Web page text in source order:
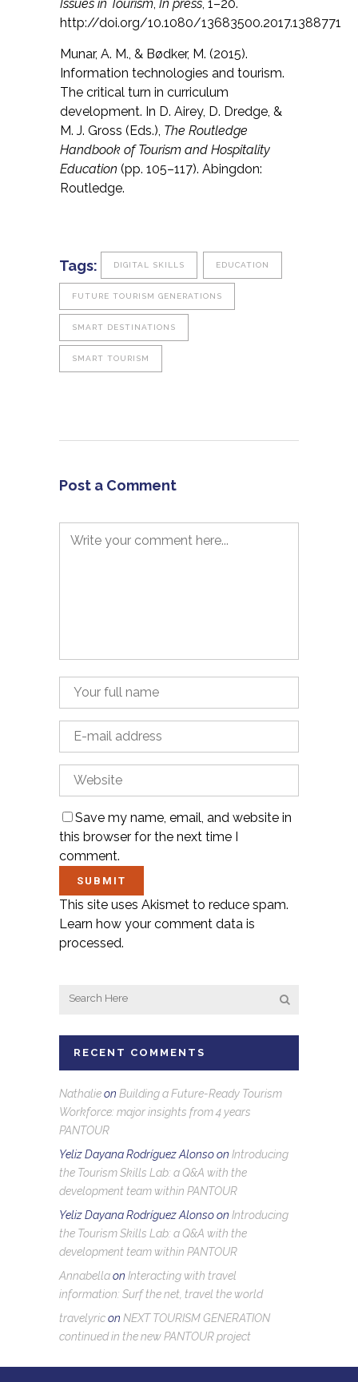
Issues in Tourism In press , 1–20.
http://doi.org/10.1080/13683500.2017.1388771
Munar, A. M., & Bødker, M. (2015).
Information technologies and tourism.
The critical turn in curriculum
development. In D. Airey, D. Dredge, &
M. J. Gross (Eds.), The Routledge
Handbook of Tourism and Hospitality
Education (pp. 105–117). Abingdon:
Routledge.
Tags: DIGITAL SKILLS EDUCATION
FUTURE TOURISM GENERATIONS
SMART DESTINATIONS
SMART TOURISM
Post a Comment
Save my name, email, and website in
this browser for the next time I
comment.
This site uses Akismet to reduce spam.
Learn how your comment data is
processed.
RECENT COMMENTS
Nathalieon Building a Future-Ready Tourism
Workforce: major insights from 4 years
PANTOUR
Yeliz Dayana Rodríguez Alonsoon Introducing
the Tourism Skills Lab: a Q&A with the
development team within PANTOUR
Yeliz Dayana Rodríguez Alonsoon Introducing
the Tourism Skills Lab: a Q&A with the
development team within PANTOUR
Annabellaon Interacting with travel
information: Surf the net, travel the world
travelyricon NEXT TOURISM GENERATION
continued in the new PANTOUR project